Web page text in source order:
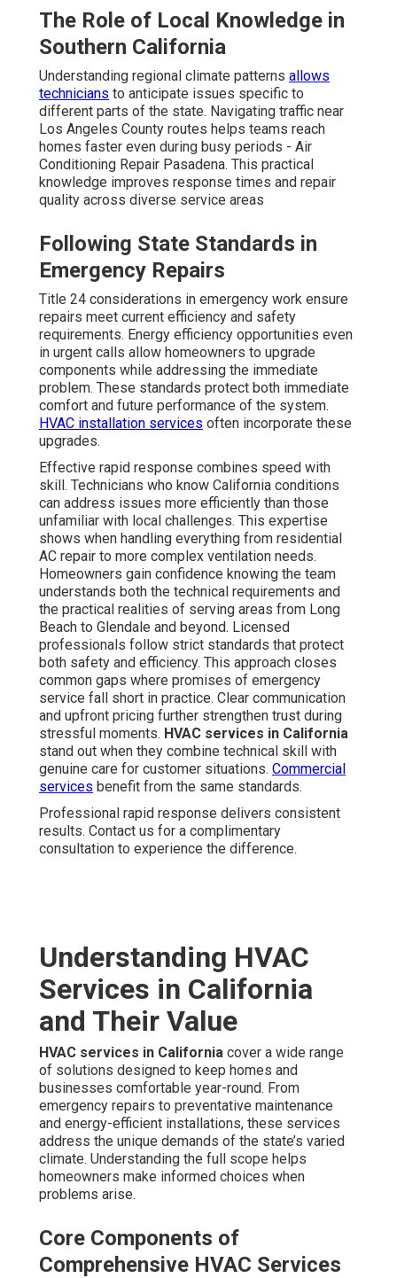
The Role of Local Knowledge in
Southern California
Understanding regional climate patterns allows
technicians to anticipate issues specific to
different parts of the state. Navigating traffic near
Los Angeles County routes helps teams reach
homes faster even during busy periods - Air
Conditioning Repair Pasadena. This practical
knowledge improves response times and repair
quality across diverse service areas
Following State Standards in
Emergency Repairs
Title 24 considerations in emergency work ensure
repairs meet current efficiency and safety
requirements. Energy efficiency opportunities even
in urgent calls allow homeowners to upgrade
components while addressing the immediate
problem. These standards protect both immediate
comfort and future performance of the system.
HVAC installation services often incorporate these
upgrades.
Effective rapid response combines speed with
skill. Technicians who know California conditions
can address issues more efficiently than those
unfamiliar with local challenges. This expertise
shows when handling everything from residential
AC repair to more complex ventilation needs.
Homeowners gain confidence knowing the team
understands both the technical requirements and
the practical realities of serving areas from Long
Beach to Glendale and beyond. Licensed
professionals follow strict standards that protect
both safety and efficiency. This approach closes
common gaps where promises of emergency
service fall short in practice. Clear communication
and upfront pricing further strengthen trust during
stressful moments. HVAC services in California
stand out when they combine technical skill with
genuine care for customer situations. Commercial
services benefit from the same standards.
Professional rapid response delivers consistent
results. Contact us for a complimentary
consultation to experience the difference.
Understanding HVAC
Services in California
and Their Value
HVAC services in California cover a wide range
of solutions designed to keep homes and
businesses comfortable year-round. From
emergency repairs to preventative maintenance
and energy-efficient installations, these services
address the unique demands of the state’s varied
climate. Understanding the full scope helps
homeowners make informed choices when
problems arise.
Core Components of
Comprehensive HVAC Services